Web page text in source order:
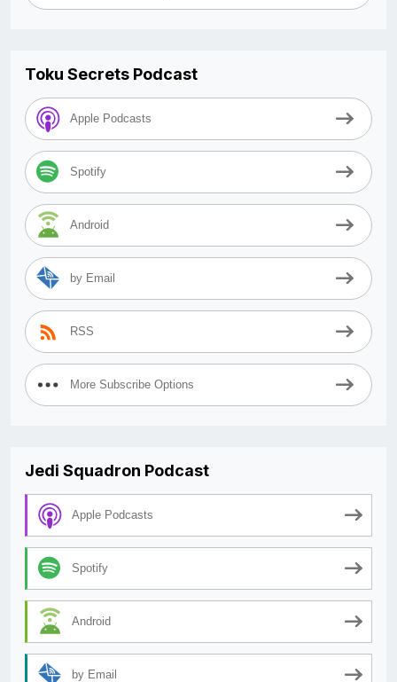
Toku Secrets Podcast
Apple Podcasts
Spotify
Android
by Email
RSS
More Subscribe Options
Jedi Squadron Podcast
Apple Podcasts
Spotify
Android
by Email